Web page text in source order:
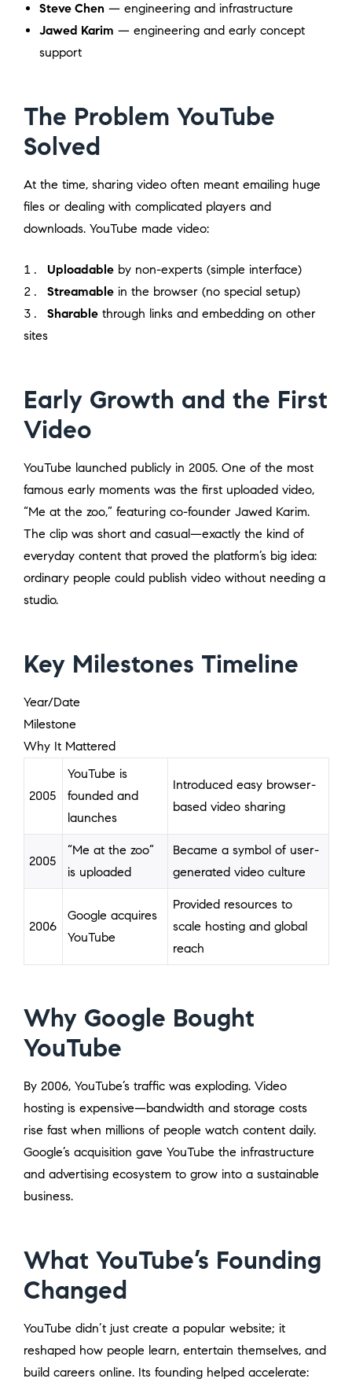
Steve Chen — engineering and infrastructure
Jawed Karim — engineering and early concept
support
The Problem YouTube
Solved
At the time, sharing video often meant emailing huge
files or dealing with complicated players and
downloads. YouTube made video:
Uploadable by non-experts (simple interface)
Streamable in the browser (no special setup)
Sharable through links and embedding on other
sites
Early Growth and the First
Video
YouTube launched publicly in 2005. One of the most
famous early moments was the first uploaded video,
“Me at the zoo,” featuring co-founder Jawed Karim.
The clip was short and casual—exactly the kind of
everyday content that proved the platform’s big idea:
ordinary people could publish video without needing a
studio.
Key Milestones Timeline
Year/Date
Milestone
Why It Mattered
2005
YouTube is
founded and
launches
Introduced easy browser-
based video sharing
2005
“Me at the zoo”
is uploaded
Became a symbol of user-
generated video culture
2006
Google acquires
YouTube
Provided resources to
scale hosting and global
reach
Why Google Bought
YouTube
By 2006, YouTube’s traffic was exploding. Video
hosting is expensive—bandwidth and storage costs
rise fast when millions of people watch content daily.
Google’s acquisition gave YouTube the infrastructure
and advertising ecosystem to grow into a sustainable
business.
What YouTube’s Founding
Changed
YouTube didn’t just create a popular website; it
reshaped how people learn, entertain themselves, and
build careers online. Its founding helped accelerate: